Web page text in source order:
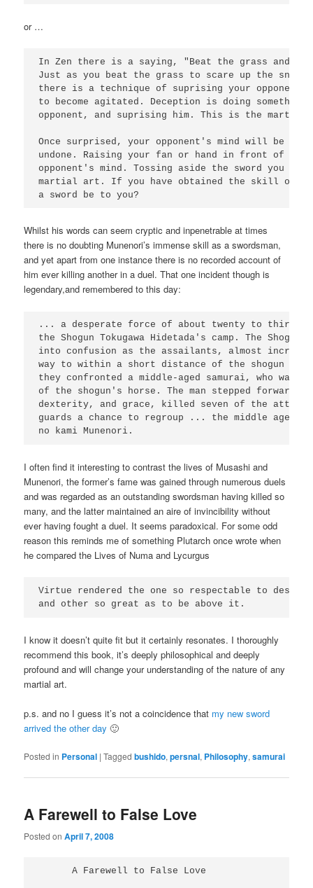
or …
In Zen there is a saying, "Beat the grass and
Just as you beat the grass to scare up the
there is a technique of suprising your opponent
to become agitated. Deception is doing something
opponent, and suprising him. This is the
Once surprised, your opponent's mind will be
undone. Raising your fan or hand in front of
opponent's mind. Tossing aside the sword you
martial art. If you have obtained the skill of
a sword be to you?
Whilst his words can seem cryptic and inpenetrable at times
there is no doubting Munenori’s immense skill as a swordsman,
and yet apart from one instance there is no recorded account of
him ever killing another in a duel. That one incident though is
legendary,and remembered to this day:
... a desperate force of about twenty to thirty
the Shogun Tokugawa Hidetada's camp. The
into confusion as the assailants, almost
way to within a short distance of the shogun
they confronted a middle-aged samurai, who was
of the shogun's horse. The man stepped forward
dexterity, and grace, killed seven of the
guards a chance to regroup ... the middle aged
I often find it interesting to contrast the lives of Musashi and
Munenori, the former’s fame was gained through numerous duels
and was regarded as an outstanding swordsman having killed so
many, and the latter maintained an aire of invincibility without
ever having fought a duel. It seems paradoxical. For some odd
reason this reminds me of something Plutarch once wrote when
he compared the Lives of Numa and Lycurgus
Virtue rendered the one so respectable to
and other so great as to be above it.
I know it doesn’t quite fit but it certainly resonates. I thoroughly
recommend this book, it’s deeply philosophical and deeply
profound and will change your understanding of the nature of any
martial art.
p.s. and no I guess it’s not a coincidence that my new sword
arrived the other day 🙂
Posted in Personal |Tagged bushido,persnal, Philosophy,samurai
A Farewell to False Love
Posted onApril 7, 2008
      A Farewell to False Love